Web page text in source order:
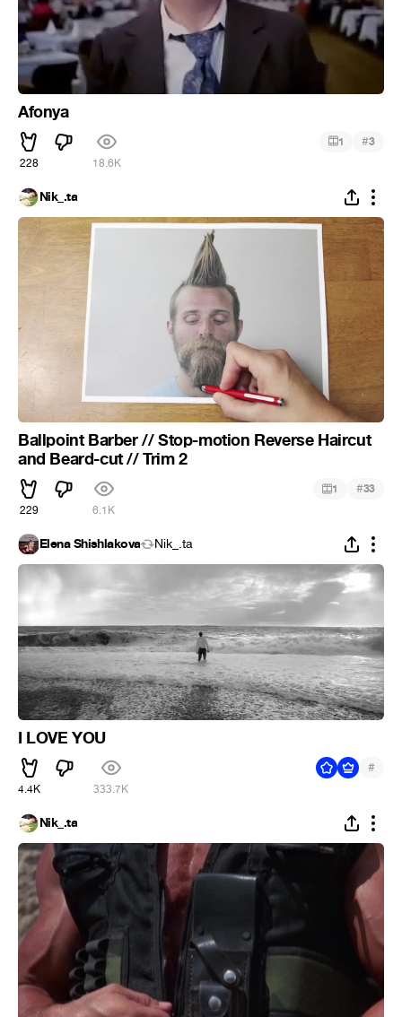
Afonya
228 18.6K
1 #3
Nik_.ta
Ballpoint Barber // Stop-motion Reverse Haircut
and Beard-cut // Trim 2
229 6.1K
1 #33
Elena Shishlakova Nik_.ta
I LOVE YOU
4.4K 333.7K
#
Nik_.ta